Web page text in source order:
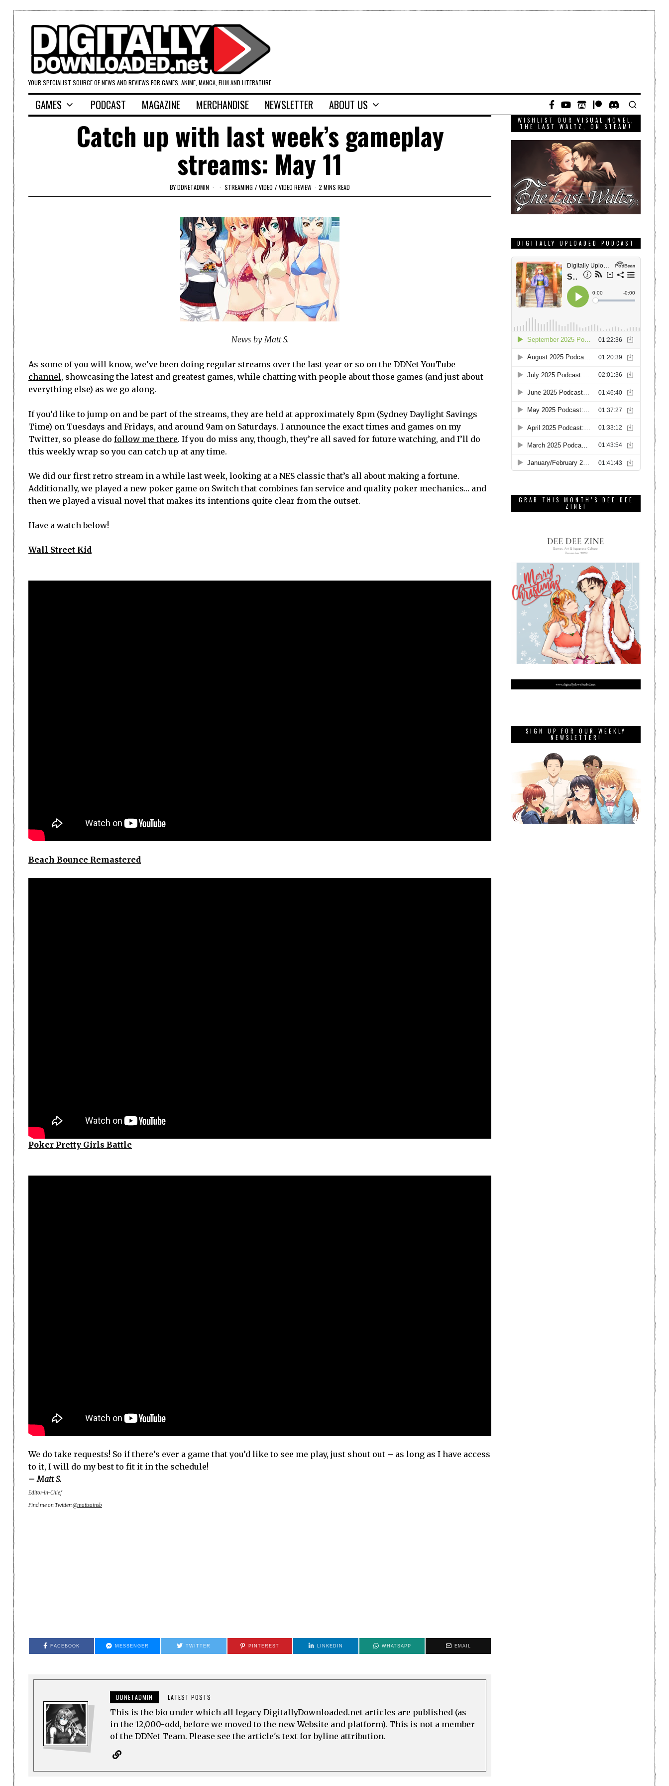
YOUR SPECIALIST SOURCE OF NEWS AND REVIEWS FOR GAMES, ANIME, MANGA, FILM AND LITERATURE
GAMES PODCAST MAGAZINE MERCHANDISE NEWSLETTER ABOUT US
Catch up with last week’s gameplay
streams: May 11
BYDDNETADMIN STREAMING / VIDEO / VIDEO REVIEW 2 MINS READ
News by Matt S.
As some of you will know, we’ve been doing regular streams over the last year or so on the DDNet YouTube
channel, showcasing the latest and greatest games, while chatting with people about those games (and just about
everything else) as we go along.
If you’d like to jump on and be part of the streams, they are held at approximately 8pm (Sydney Daylight Savings
Time) on Tuesdays and Fridays, and around 9am on Saturdays. I announce the exact times and games on my
Twitter, so please do follow me there. If you do miss any, though, they’re all saved for future watching, and I’ll do
this weekly wrap so you can catch up at any time.
We did our first retro stream in a while last week, looking at a NES classic that’s all about making a fortune.
Additionally, we played a new poker game on Switch that combines fan service and quality poker mechanics… and
then we played a visual novel that makes its intentions quite clear from the outset.
Have a watch below!
Wall Street Kid
Beach Bounce Remastered
Poker Pretty Girls Battle
We do take requests! So if there’s ever a game that you’d like to see me play, just shout out – as long as I have access
to it, I will do my best to fit it in the schedule!
– Matt S.
Editor-in-Chief
Find me on Twitter:@mattsainsb
FACEBOOK MESSENGER TWITTER PINTEREST LINKEDIN WHATSAPP EMAIL
DDNETADMIN LATEST POSTS
This is the bio under which all legacy DigitallyDownloaded.net articles are published (as
in the 12,000-odd, before we moved to the new Website and platform). This is not a member
of the DDNet Team. Please see the article's text for byline attribution.
WISHLIST OUR VISUAL NOVEL,
THE LAST WALTZ, ON STEAM!
DIGITALLY UPLOADED PODCAST
GRAB THIS MONTH’S DEE DEE
ZINE!
SIGN UP FOR OUR WEEKLY
NEWSLETTER!